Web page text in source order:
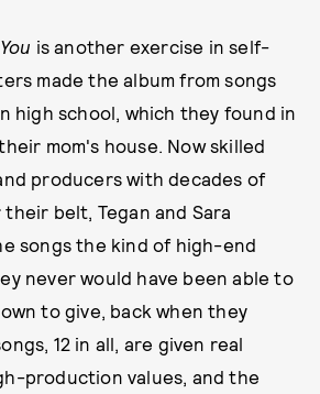
is another exercise in self-
made the album from songs
high school, which they found in
mom's house. Now skilled
producers with decades of
belt, Tegan and Sara
songs the kind of high-end
never would have been able to
to give, back when they
12 in all, are given real
production values, and the